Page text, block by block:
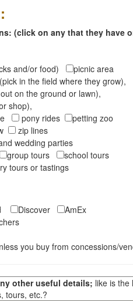
(click on any that they have
and/or food)
picnic area
in the field where they grow),
on the ground or lawn),
shop),
pony rides
petting zoo
zip lines
wedding parties
group tours
school tours
tours or tastings
Discover
AmEx
you buy from concessions/
other useful details; like is the
tours, etc.?